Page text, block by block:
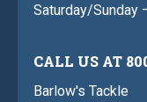
Saturday/Sunday
CALL US AT
Barlow's Tackle